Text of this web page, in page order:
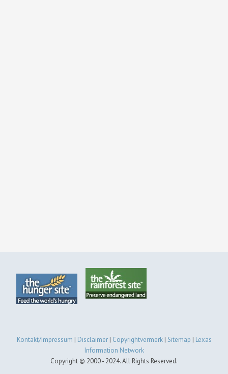
Kontakt/Impressum | Disclaimer| Copyrightvermerk| Sitemap | Lexas
Information Network
Copyright © 2000 - 2024. All Rights Reserved.